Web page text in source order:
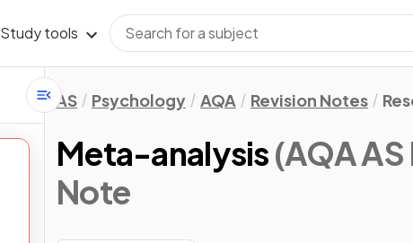
Study tools
AS Psychology AQA Revision Notes
Meta-analysis(AQA
Note